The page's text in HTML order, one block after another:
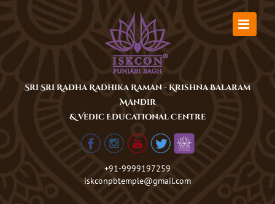
Sri Sri Radha Radhika Raman - Krishna Balaram
Mandir
& Vedic Educational Centre
+91-9999197259
iskconpbtemple@gmail.com